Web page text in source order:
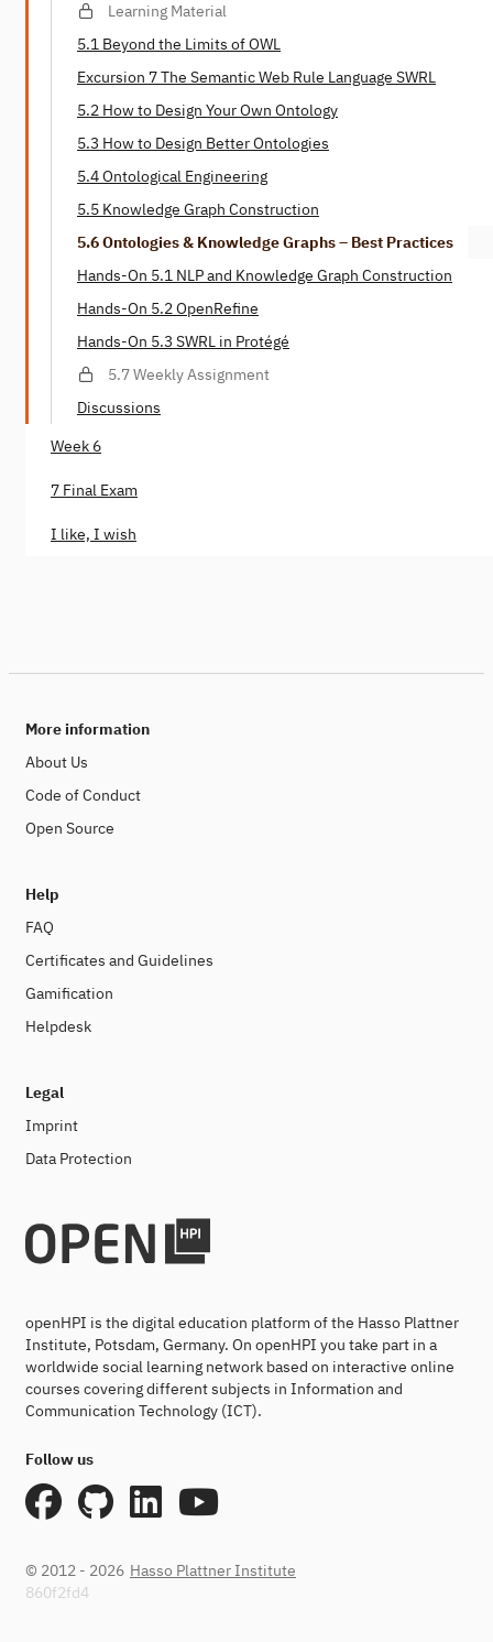
Learning Material
5.1 Beyond the Limits of OWL
Excursion 7 The Semantic Web Rule Language SWRL
5.2 How to Design Your Own Ontology
5.3 How to Design Better Ontologies
5.4 Ontological Engineering
5.5 Knowledge Graph Construction
5.6 Ontologies & Knowledge Graphs – Best Practices
Hands-On 5.1 NLP and Knowledge Graph Construction
Hands-On 5.2 OpenRefine
Hands-On 5.3 SWRL in Protégé
5.7 Weekly Assignment
Discussions
Week 6
7 Final Exam
I like, I wish
More information
About Us
Code of Conduct
Open Source
Help
FAQ
Certificates and Guidelines
Gamification
Helpdesk
Legal
Imprint
Data Protection
openHPI is the digital education platform of the Hasso Plattner
Institute, Potsdam, Germany. On openHPI you take part in a
worldwide social learning network based on interactive online
courses covering different subjects in Information and
Communication Technology (ICT).
Follow us
© 2012 - 2026 Hasso Plattner Institute
860f2fd4